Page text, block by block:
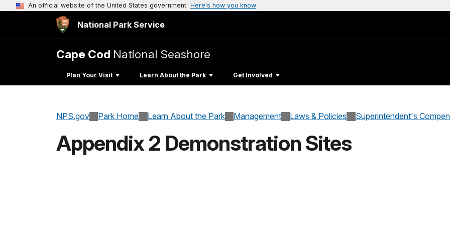
An official website of the United States government Here's how you know
National Park Service
Cape Cod National Seashore
Plan Your Visit Learn About the Park Get Involved
NPS.gov Park Home Learn About the Park Management Laws & Policies Superintendent's
Appendix 2 Demonstration Sites